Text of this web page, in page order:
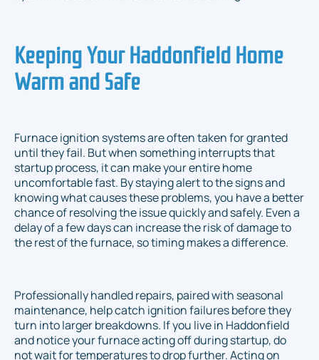
Keeping Your Haddonfield Home
Warm and Safe
Furnace ignition systems are often taken for granted
until they fail. But when something interrupts that
startup process, it can make your entire home
uncomfortable fast. By staying alert to the signs and
knowing what causes these problems, you have a better
chance of resolving the issue quickly and safely. Even a
delay of a few days can increase the risk of damage to
the rest of the furnace, so timing makes a difference.
Professionally handled repairs, paired with seasonal
maintenance, help catch ignition failures before they
turn into larger breakdowns. If you live in Haddonfield
and notice your furnace acting off during startup, do
not wait for temperatures to drop further. Acting on